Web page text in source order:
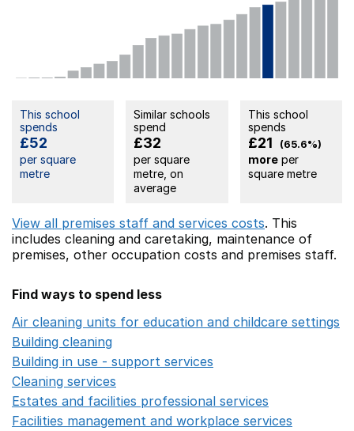
This school
spends
£52
per square
metre
Similar schools
spend
£32
per square
metre, on
average
This school
spends
£21 (65.6%)
moreper
square metre
View all premises staff and services costs. This
includes cleaning and caretaking, maintenance of
premises, other occupation costs and premises staff.
Find ways to spend less
Air cleaning units for education and childcare settings
Building cleaning
Building in use - support services
Cleaning services
Estates and facilities professional services
Facilities management and workplace services